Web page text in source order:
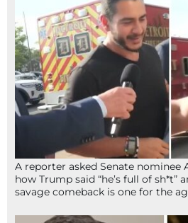
A reporter asked Senate nominee
how Trump said “he’s full of sh*t”
savage comeback is one for the